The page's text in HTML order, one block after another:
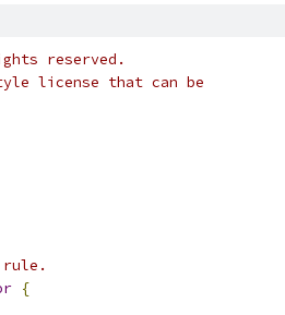
reserved.
license that can be
rule.
{